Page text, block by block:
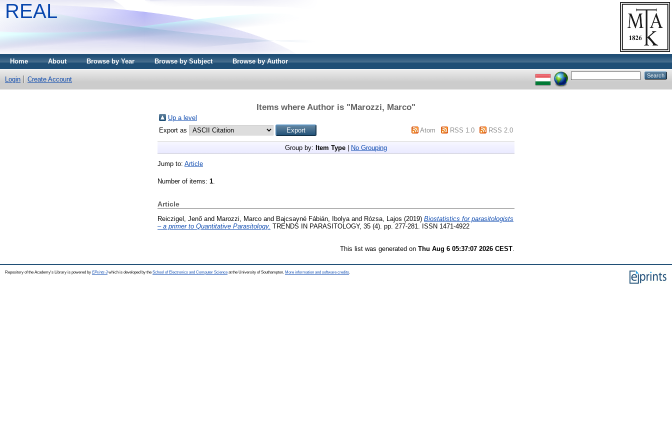
REAL
Home About Browse by Year Browse by Subject Browse by Author
Login Create Account
Items where Author is "Marozzi, Marco"
Up a level
Export as
Atom RSS 1.0 RSS 2.0
Group by: Item Type No Grouping
Jump to: Article
Number of items: 1
Article
Reiczigel, Jenő and Marozzi, Marco and Bajcsayné Fábián, Ibolya and Rózsa, Lajos (2019) Biostatistics for parasitologists
– a primer to Quantitative Parasitology. TRENDS IN PARASITOLOGY, 35 (4). pp. 277-281. ISSN 1471-4922
This list was generated on Thu Aug 6 05:37:07 2026 CEST
Repository of the Academy's Library is powered by EPrints 3which is developed by the School of Electronics and Computer Science at the University of Southampton. More information and software credits